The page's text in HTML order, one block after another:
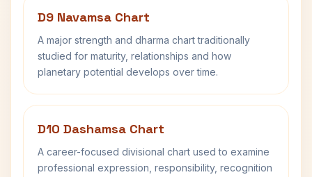
D9 Navamsa Chart
A major strength and dharma chart traditionally
studied for maturity, relationships and how
planetary potential develops over time.
D10 Dashamsa Chart
A career-focused divisional chart used to examine
professional expression, responsibility, recognition